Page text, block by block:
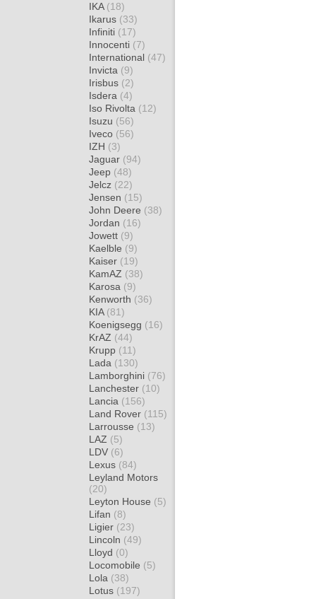
IKA (18)
Ikarus (33)
Infiniti (17)
Innocenti (7)
International (47)
Invicta (9)
Irisbus (2)
Isdera (4)
Iso Rivolta (12)
Isuzu (56)
Iveco (56)
IZH (3)
Jaguar (94)
Jeep (48)
Jelcz (22)
Jensen (15)
John Deere (38)
Jordan (16)
Jowett (9)
Kaelble (9)
Kaiser (19)
KamAZ (38)
Karosa (9)
Kenworth (36)
KIA (81)
Koenigsegg (16)
KrAZ (44)
Krupp (11)
Lada (130)
Lamborghini (76)
Lanchester (10)
Lancia (156)
Land Rover (115)
Larrousse (13)
LAZ (5)
LDV (6)
Lexus (84)
Leyland Motors
(20)
Leyton House (5)
Lifan (8)
Ligier (23)
Lincoln (49)
Lloyd (0)
Locomobile (5)
Lola (38)
Lotus (197)